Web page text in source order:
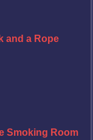
and a Rope
Smoking Room